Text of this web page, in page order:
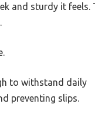
and sturdy it feels.
to withstand daily
preventing slips.